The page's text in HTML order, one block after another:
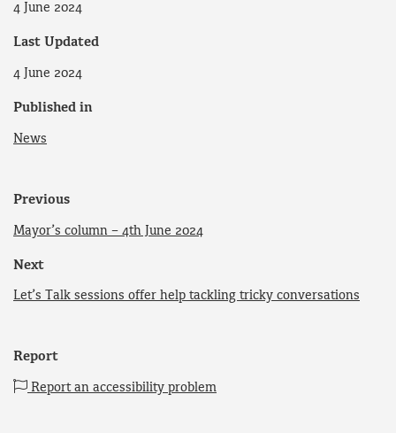
4 June 2024
Last Updated
4 June 2024
Published in
News
Previous
Mayor’s column – 4th June 2024
Next
Let’s Talk sessions offer help tackling tricky conversations
Report
Report an accessibility problem